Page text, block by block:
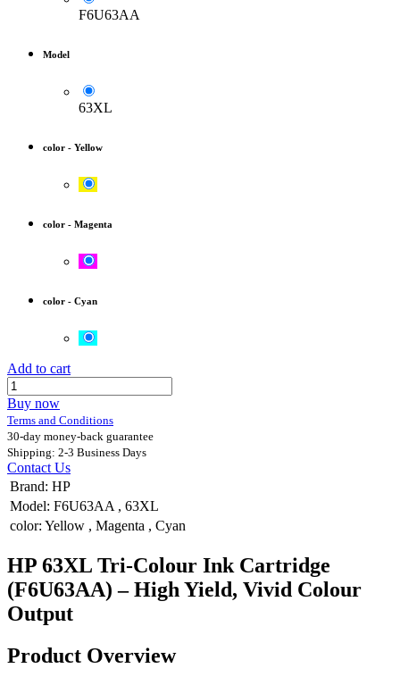
F6U63AA
Model
63XL
color - Yellow
color - Magenta
color - Cyan
Add to cart
Buy now
Terms and Conditions
30-day money-back guarantee
Shipping: 2-3 Business Days
Contact Us
Brand: HP
Model: F6U63AA , 63XL
color: Yellow , Magenta , Cyan
HP 63XL Tri-Colour Ink Cartridge
(F6U63AA) – High Yield, Vivid Colour
Output
Product Overview